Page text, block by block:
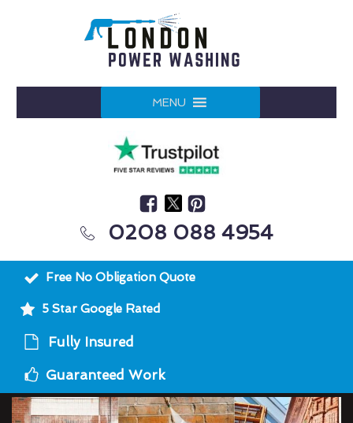
MENU
0208 088 4954
Free No Obligation Quote
5 Star Google Rated
Fully Insured
Guaranteed Work